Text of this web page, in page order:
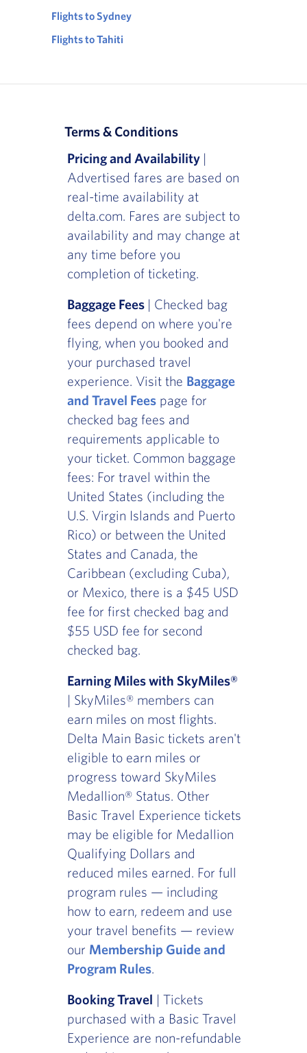
Flights to Sydney
Flights to Tahiti
Terms & Conditions
Pricing and Availability |
Advertised fares are based on
real-time availability at
delta.com. Fares are subject to
availability and may change at
any time before you
completion of ticketing.
Baggage Fees | Checked bag
fees depend on where you're
flying, when you booked and
your purchased travel
experience. Visit the Baggage
and Travel Feespage for
checked bag fees and
requirements applicable to
your ticket. Common baggage
fees: For travel within the
United States (including the
U.S. Virgin Islands and Puerto
Rico) or between the United
States and Canada, the
Caribbean (excluding Cuba),
or Mexico, there is a $45 USD
fee for first checked bag and
$55 USD fee for second
checked bag.
Earning Miles with SkyMiles®
| SkyMiles® members can
earn miles on most flights.
Delta Main Basic tickets aren't
eligible to earn miles or
progress toward SkyMiles
Medallion® Status. Other
Basic Travel Experience tickets
may be eligible for Medallion
Qualifying Dollars and
reduced miles earned. For full
program rules — including
how to earn, redeem and use
your travel benefits — review
our Membership Guide and
Program Rules.
Booking Travel | Tickets
purchased with a Basic Travel
Experience are non-refundable